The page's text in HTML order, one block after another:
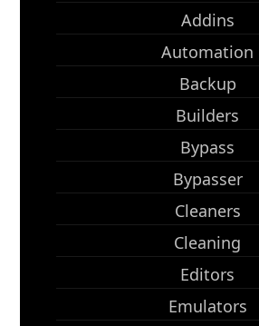
Addins
Automation
Backup
Builders
Bypass
Bypasser
Cleaners
Cleaning
Editors
Emulators